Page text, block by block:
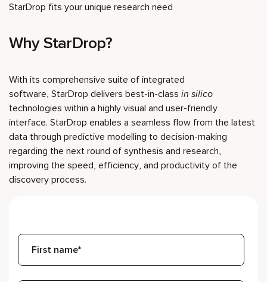
StarDrop fits your unique research need
Why StarDrop?
With its comprehensive suite of integrated
software, StarDrop delivers best-in-class in silico
technologies within a highly visual and user-friendly
interface. StarDrop enables a seamless flow from the latest
data through predictive modelling to decision-making
regarding the next round of synthesis and research,
improving the speed, efficiency, and productivity of the
discovery process.